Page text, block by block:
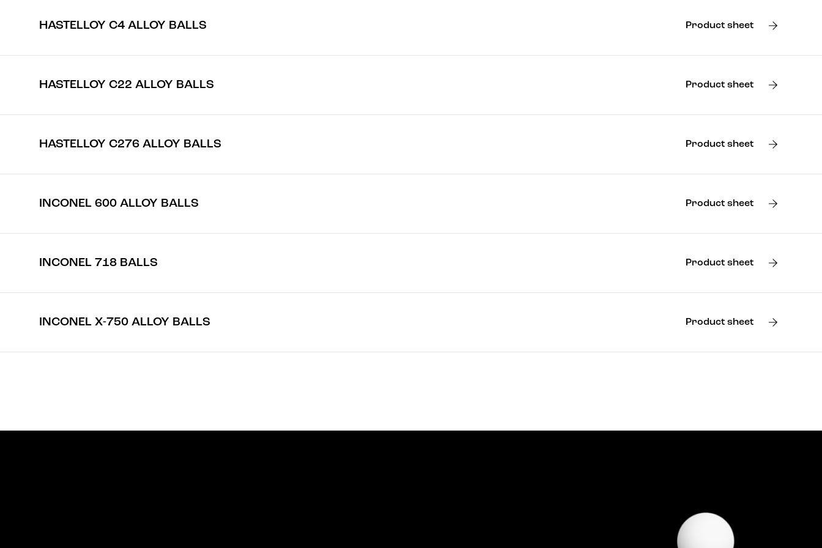
HASTELLOY C4 ALLOY BALLS Product sheet
HASTELLOY C22 ALLOY BALLS Product sheet
HASTELLOY C276 ALLOY BALLS Product sheet
INCONEL 600 ALLOY BALLS Product sheet
INCONEL 718 BALLS Product sheet
INCONEL X-750 ALLOY BALLS Product sheet